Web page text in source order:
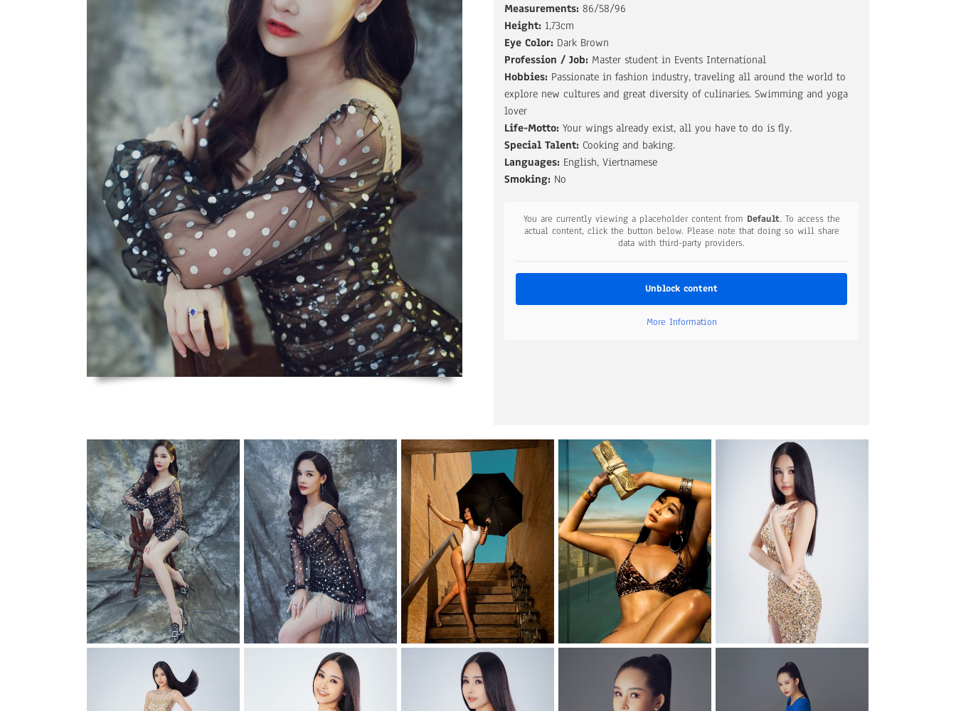
Measurements: 86/58/96
Height: 1,73cm
Eye Color: Dark Brown
Profession / Job: Master student in Events International
Hobbies: Passionate in fashion industry, traveling all around the world to
explore new cultures and great diversity of culinaries. Swimming and yoga
lover
Life-Motto: Your wings already exist, all you have to do is fly.
Special Talent: Cooking and baking.
Languages: English, Viertnamese
Smoking: No
You are currently viewing a placeholder content from Default. To access the
actual content, click the button below. Please note that doing so will share
data with third-party providers.
Unblock content
More Information